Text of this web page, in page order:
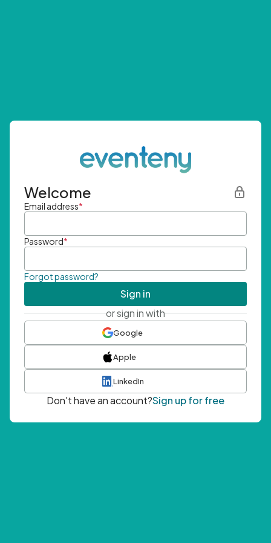
Welcome
Email address*
Password*
Forgot password?
Sign in
or sign in with
Google
Apple
LinkedIn
Don't have an account?Sign up for free